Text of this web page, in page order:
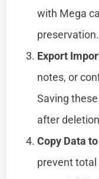
with Mega
preservation.
Export
notes, or
Saving
after
Copy Data
prevent